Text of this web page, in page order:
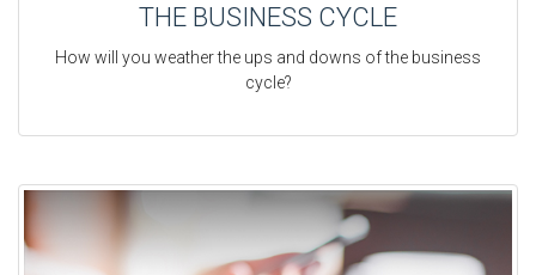
THE BUSINESS CYCLE
How will you weather the ups and downs of the business
cycle?